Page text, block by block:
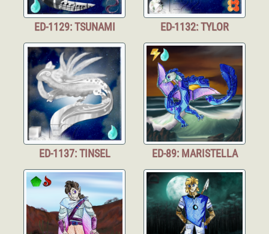
ED-1129: TSUNAMI ED-1132: TYLOR
ED-1137: TINSEL ED-89: MARISTELLA